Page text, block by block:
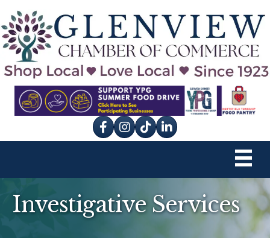
Facebook
Instagram
tik tok
Investigative Services